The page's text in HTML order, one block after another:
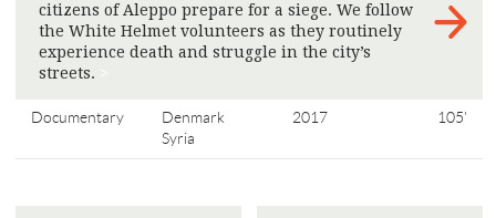
citizens of Aleppo prepare for a siege. We follow
the White Helmet volunteers as they routinely
experience death and struggle in the city’s
streets.
Documentary
Denmark
Syria
2017 105'